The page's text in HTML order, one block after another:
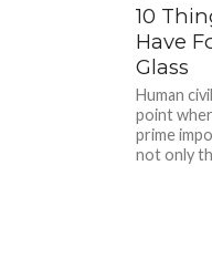
10
Have
Glass
Human
point
prime
not only